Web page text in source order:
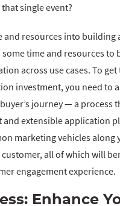
single event?
and resources into building
time and resources to
across use cases. To get
investment, you need to
journey — a process
and extensible application
marketing vehicles along
all of which will
engagement experience.
Enhance